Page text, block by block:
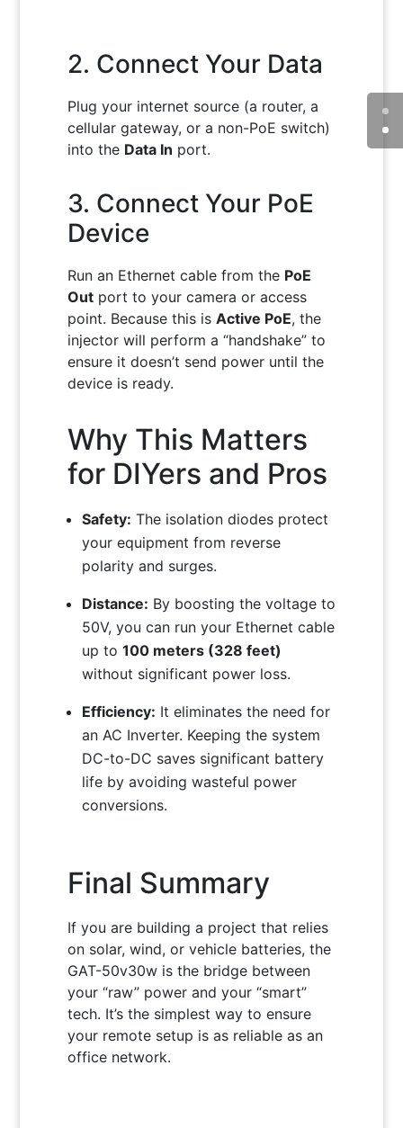
2. Connect Your Data
Plug your internet source (a router, a
cellular gateway, or a non-PoE switch)
into the Data In port.
3. Connect Your PoE
Device
Run an Ethernet cable from the PoE
Outport to your camera or access
point. Because this is Active PoE, the
injector will perform a “handshake” to
ensure it doesn’t send power until the
device is ready.
Why This Matters
for DIYers and Pros
Safety: The isolation diodes protect
your equipment from reverse
polarity and surges.
Distance: By boosting the voltage to
50V, you can run your Ethernet cable
up to 100 meters (328 feet)
without significant power loss.
Efficiency: It eliminates the need for
an AC Inverter. Keeping the system
DC-to-DC saves significant battery
life by avoiding wasteful power
conversions.
Final Summary
If you are building a project that relies
on solar, wind, or vehicle batteries, the
GAT-50v30w is the bridge between
your “raw” power and your “smart”
tech. It’s the simplest way to ensure
your remote setup is as reliable as an
office network.